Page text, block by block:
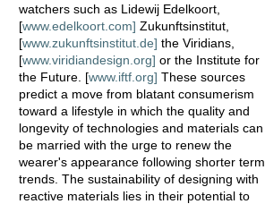
watchers such as Lidewij Edelkoort,
[www.edelkoort.com] Zukunftsinstitut,
[www.zukunftsinstitut.de] the Viridians,
[www.viridiandesign.org] or the Institute for
the Future. [www.iftf.org] These sources
predict a move from blatant consumerism
toward a lifestyle in which the quality and
longevity of technologies and materials can
be married with the urge to renew the
wearer's appearance following shorter term
trends. The sustainability of designing with
reactive materials lies in their potential to